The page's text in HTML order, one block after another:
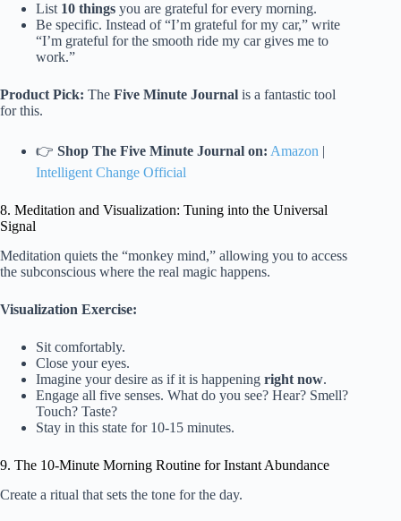
List 10 things you are grateful for every morning.
Be specific. Instead of “I’m grateful for my car,” write
“I’m grateful for the smooth ride my car gives me to
work.”
Product Pick: The Five Minute Journal is a fantastic tool
for this.
👉 Shop The Five Minute Journal on: Amazon |
Intelligent Change Official
8. Meditation and Visualization: Tuning into the Universal
Signal
Meditation quiets the “monkey mind,” allowing you to access
the subconscious where the real magic happens.
Visualization Exercise:
Sit comfortably.
Close your eyes.
Imagine your desire as if it is happening right now.
Engage all five senses. What do you see? Hear? Smell?
Touch? Taste?
Stay in this state for 10-15 minutes.
9. The 10-Minute Morning Routine for Instant Abundance
Create a ritual that sets the tone for the day.